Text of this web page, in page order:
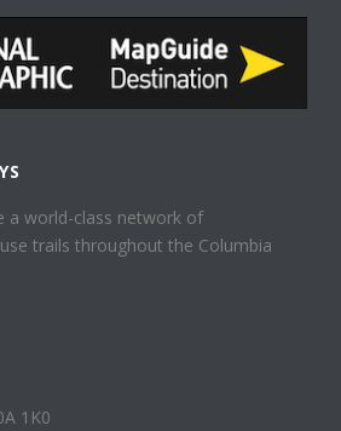
a world-class network of
trails throughout the Columbia
1K0